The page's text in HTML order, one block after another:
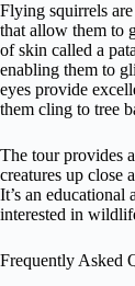
Flying squirrels
that allow them to
of skin called a
enabling them to
eyes provide
them cling to tree
The tour provides
creatures up close
It’s an
interested in
Frequently Asked